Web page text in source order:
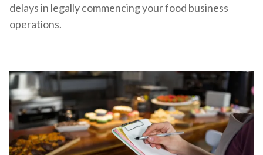
delays in legally commencing your food business
operations.